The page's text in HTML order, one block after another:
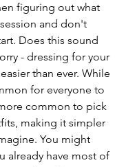
figuring out what
and don't
Does this sound
- dressing for your
than ever. While
for everyone to
common to pick
making it simpler
You might
already have most of